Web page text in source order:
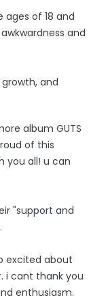
ages of 18 and
and
and
album GUTS
of this
you all! u can
"support and
excited about
i cant thank you
enthusiasm.